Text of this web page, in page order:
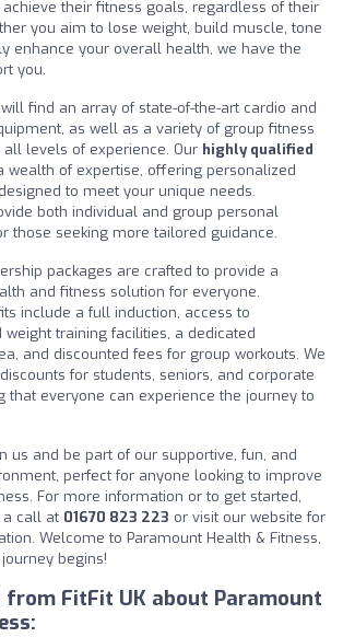
their fitness goals, regardless of their
you aim to lose weight, build muscle, tone
enhance your overall health, we have the
you.
find an array of state-of-the-art cardio and
as well as a variety of group fitness
levels of experience. Our highly qualified
wealth of expertise, offering personalized
to meet your unique needs.
both individual and group personal
those seeking more tailored guidance.
packages are crafted to provide a
and fitness solution for everyone.
include a full induction, access to
training facilities, a dedicated
and discounted fees for group workouts. We
for students, seniors, and corporate
that everyone can experience the journey to
us and be part of our supportive, fun, and
perfect for anyone looking to improve
For more information or to get started,
a call at 01670 823 223 or visit our website for
Welcome to Paramount Health & Fitness,
begins!
from FitFit UK about Paramount